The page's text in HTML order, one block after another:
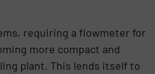
requiring a flowmeter for
more compact and
plant. This lends itself to